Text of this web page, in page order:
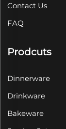
Contact Us
FAQ
Prodcuts
Dinnerware
Drinkware
Bakeware